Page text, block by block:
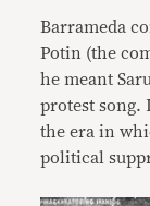
Barrameda
Potin (the
he meant
protest song.
the era in
political